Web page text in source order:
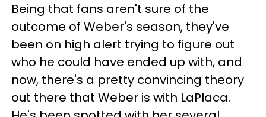
Being that fans aren't sure of the
outcome of Weber's season, they've
been on high alert trying to figure out
who he could have ended up with, and
now, there's a pretty convincing theory
out there that Weber is with LaPlaca.